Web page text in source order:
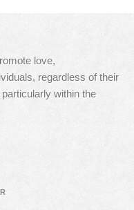
love,
regardless of their
within the